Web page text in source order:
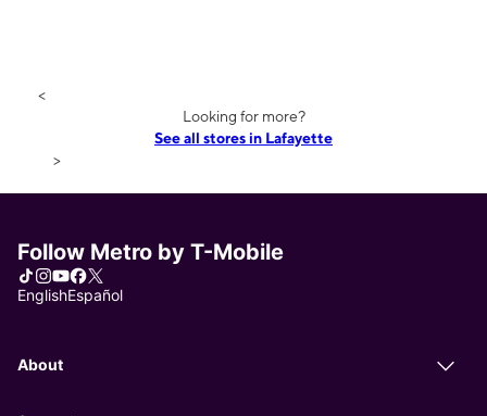
<
Looking for more?
See all stores in Lafayette
>